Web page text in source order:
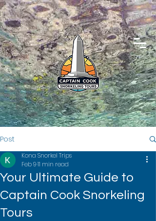
Post
Your Ultimate Guide to
Captain Cook Snorkeling
Tours
Kona Snorkel Trips
Feb 911 min read